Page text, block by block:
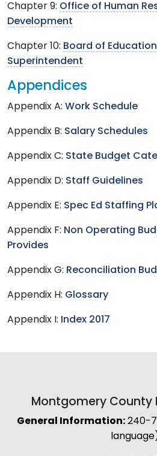
Chapter 9: Office of Human
Development
Chapter 10: Board of
Superintendent
Appendices
Appendix A: Work Schedule
Appendix B: Salary Schedules
Appendix C: State Budget
Appendix D: Staff Guidelines
Appendix E: Spec Ed Staffing
Appendix F: Non Operating
Provides
Appendix G: Reconciliation
Appendix H: Glossary
Appendix I: Index 2017
Montgomery County
General Information:240-